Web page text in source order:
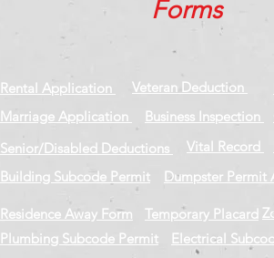
Forms
Rental Application
Marriage Application
Senior/Disabled Deductions
Business Inspection
Vital Record
Veteran Deduction
Dumpster Permit
Building Subcode Permit
Residence Away Form
Temporary Placard
Plumbing Subcode Permit
Electrical